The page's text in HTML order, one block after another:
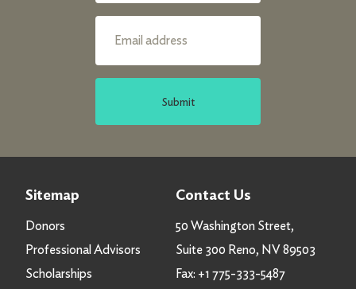
Submit
Sitemap
Donors
Professional Advisors
Scholarships
Contact Us
50 Washington Street,
Suite 300 Reno, NV 89503
Fax: +1 775-333-5487